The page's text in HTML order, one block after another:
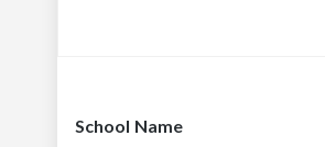
School Name